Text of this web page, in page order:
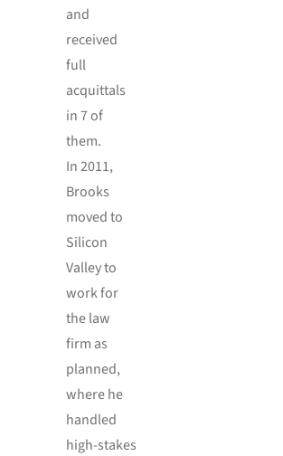
and
received
full
acquittals
in 7 of
them.
In 2011,
Brooks
moved to
Silicon
Valley to
work for
the law
firm as
planned,
where he
handled
high-stakes